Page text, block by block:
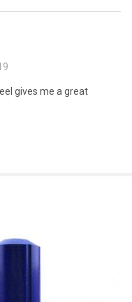
gives me a great